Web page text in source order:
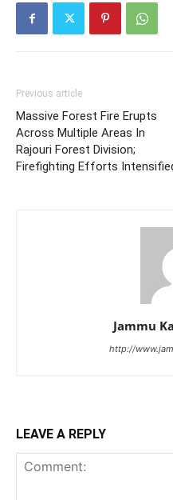
Previous article
Massive Forest Fire Erupts
Across Multiple Areas In
Rajouri Forest Division;
Firefighting Efforts
Jammu
http://
LEAVE A REPLY